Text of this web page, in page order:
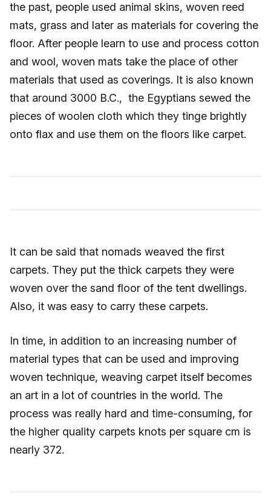
the past, people used animal skins, woven reed
mats, grass and later as materials for covering the
floor. After people learn to use and process cotton
and wool, woven mats take the place of other
materials that used as coverings. It is also known
that around 3000 B.C., the Egyptians sewed the
pieces of woolen cloth which they tinge brightly
onto flax and use them on the floors like carpet.
It can be said that nomads weaved the first
carpets. They put the thick carpets they were
woven over the sand floor of the tent dwellings.
Also, it was easy to carry these carpets.
In time, in addition to an increasing number of
material types that can be used and improving
woven technique, weaving carpet itself becomes
an art in a lot of countries in the world. The
process was really hard and time-consuming, for
the higher quality carpets knots per square cm is
nearly 372.